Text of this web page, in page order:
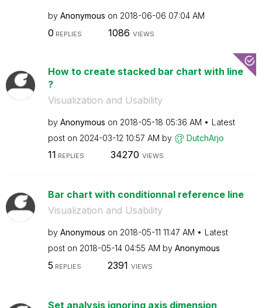
by Anonymous on ‎2018-06-06 07:04 AM
0 REPLIES 1086 VIEWS
How to create stacked bar chart with line
?
Visualization and Usability
by Anonymous on ‎2018-05-18 05:36 AM
Latest
post on ‎2024-03-12 10:57 AM by DutchArjo
11 REPLIES 34270 VIEWS
Bar chart with conditionnal reference line
Visualization and Usability
by Anonymous on ‎2018-05-11 11:47 AM
Latest
post on ‎2018-05-14 04:55 AM by Anonymous
5 REPLIES 2391 VIEWS
Set analysis ignoring axis dimension